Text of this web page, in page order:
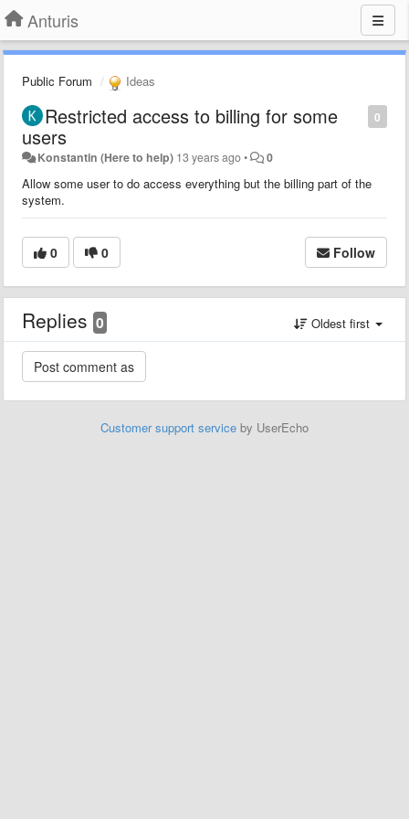
Anturis
Public Forum Ideas
0
Restricted access to billing for some
users
Konstantin (Here to help) 13 years ago• 0
Allow some user to do access everything but the billing part of the
system.
0 0 Follow
Replies 0 Oldest first
Customer support service by UserEcho